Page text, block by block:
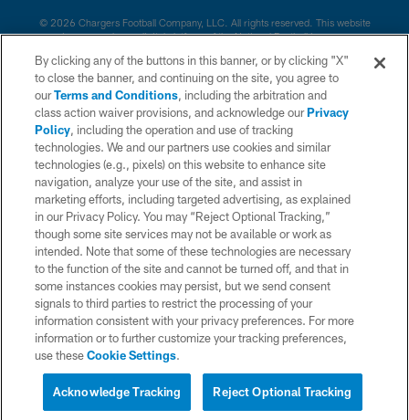
© 2026 Chargers Football Company, LLC. All rights reserved. This website
is managed on a digital platform of the National Football League.
CONTACT US
WEBSITE ACCESSIBILITY
TERMS AND CONDITIONS
PRIVACY POLICY
SITE MAP
AD CHOICES
YOUR PRIVACY CHOICES
COOKIE SETTINGS
PREFERENCE CENTER
By clicking any of the buttons in this banner, or by clicking "X"
to close the banner, and continuing on the site, you agree to
ourTerms and Conditions, including the arbitration and
class action waiver provisions, and acknowledge ourPrivacy
Policy, including the operation and use of tracking
technologies. We and our partners use cookies and similar
technologies (e.g., pixels) on this website to enhance site
navigation, analyze your use of the site, and assist in
marketing efforts, including targeted advertising, as explained
in our Privacy Policy. You may “Reject Optional Tracking,”
though some site services may not be available or work as
intended. Note that some of these technologies are necessary
to the function of the site and cannot be turned off, and that in
some instances cookies may persist, but we send consent
signals to third parties to restrict the processing of your
information consistent with your privacy preferences. For more
information or to further customize your tracking preferences,
use theseCookie Settings.
Reject Optional Tracking
Acknowledge Tracking